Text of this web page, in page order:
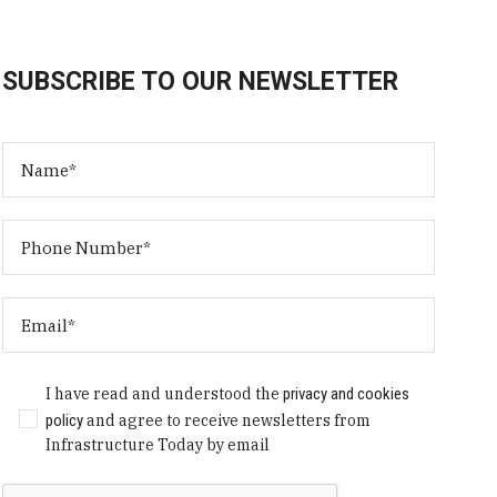
SUBSCRIBE TO OUR NEWSLETTER
I have read and understood theprivacy and cookies
policyand agree to receive newsletters from
Infrastructure Today by email